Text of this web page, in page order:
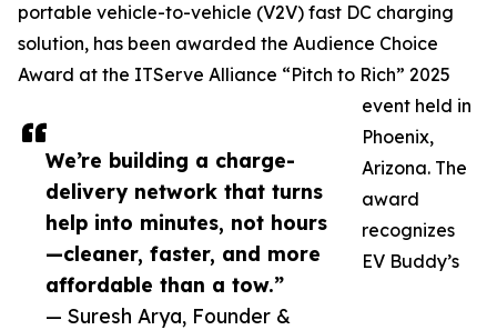
We’re building a charge-
delivery network that turns
help into minutes, not hours
—cleaner, faster, and more
affordable than a tow.”
— Suresh Arya, Founder &
portable vehicle-to-vehicle (V2V) fast DC charging
solution, has been awarded the Audience Choice
Award at the ITServe Alliance “Pitch to Rich” 2025
event held in
Phoenix,
Arizona. The
award
recognizes
EV Buddy’s